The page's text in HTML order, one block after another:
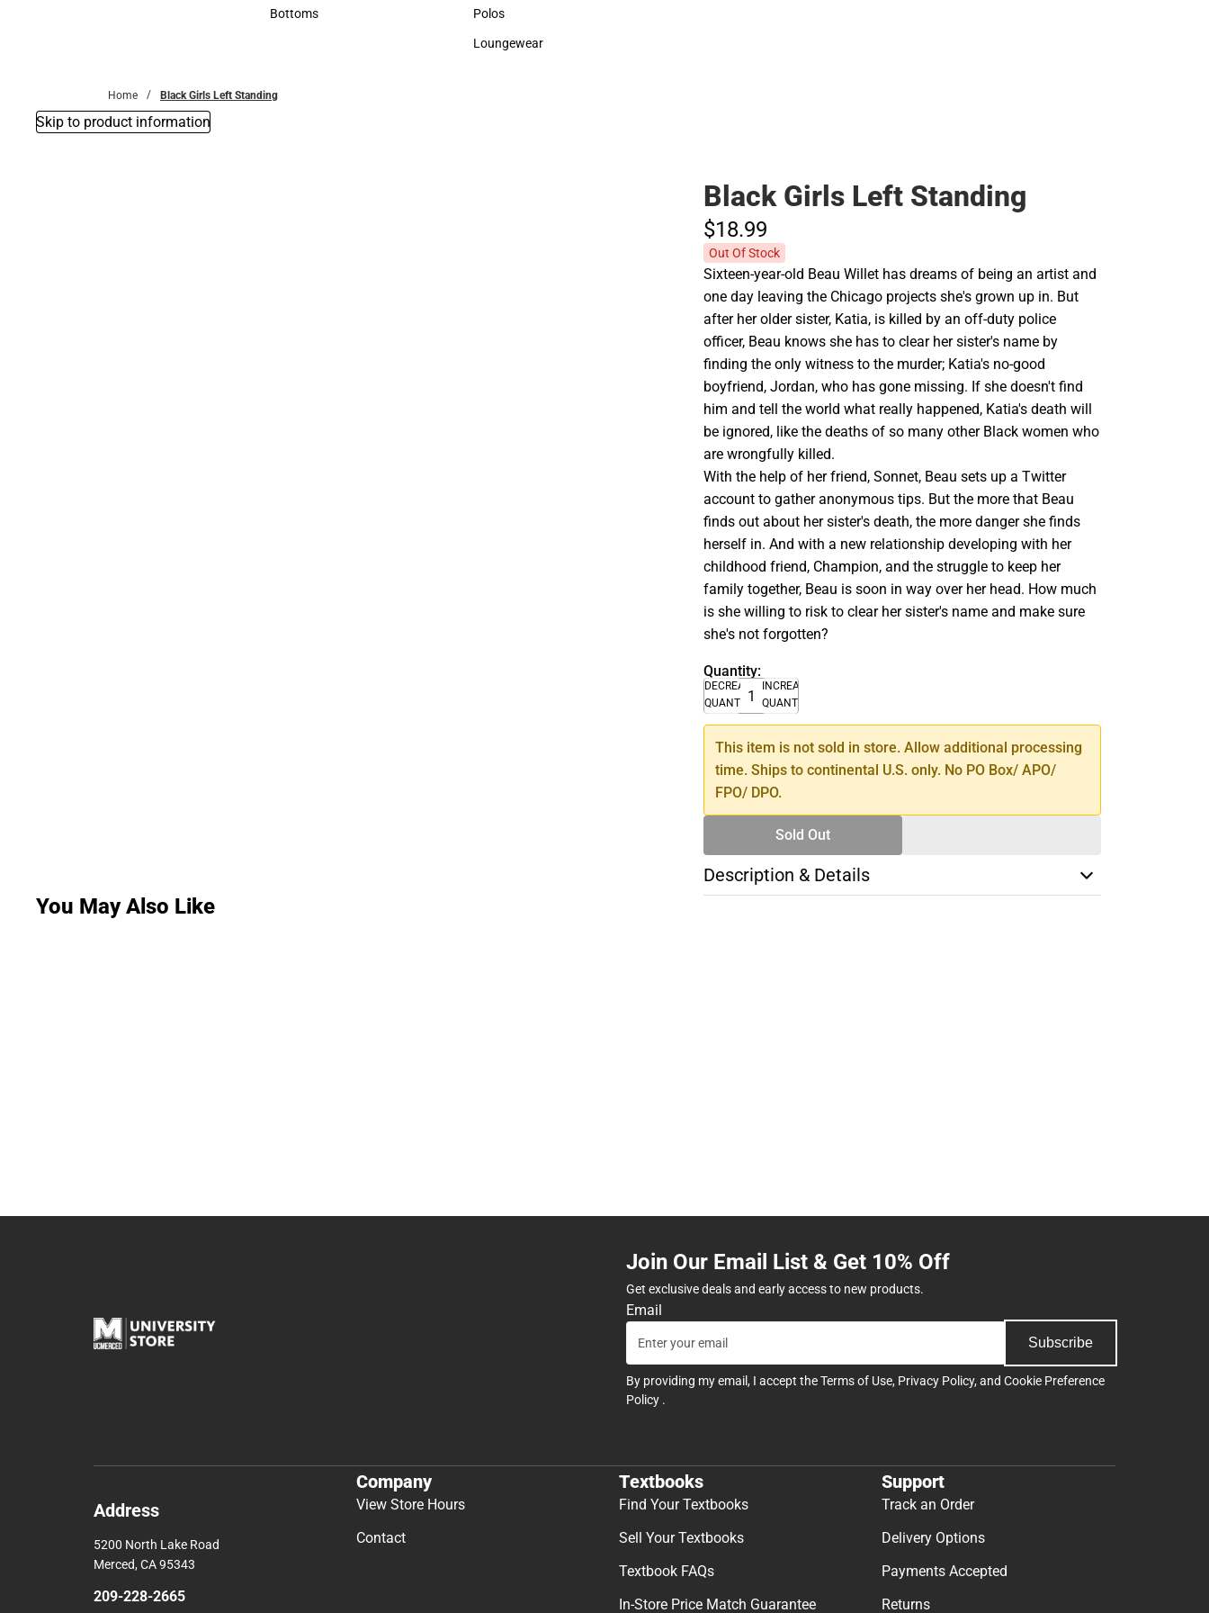
Accessories
Bottoms Sweaters & Woven Shirts
Polos
Polos
Loungewear
Home Black Girls Left Standing
Skip to product information
Black Girls Left Standing
$18.99
Out Of Stock
Sixteen-year-old Beau Willet has dreams of being an artist and
one day leaving the Chicago projects she's grown up in. But
after her older sister, Katia, is killed by an off-duty police
officer, Beau knows she has to clear her sister's name by
finding the only witness to the murder; Katia's no-good
boyfriend, Jordan, who has gone missing. If she doesn't find
him and tell the world what really happened, Katia's death will
be ignored, like the deaths of so many other Black women who
are wrongfully killed.
With the help of her friend, Sonnet, Beau sets up a Twitter
account to gather anonymous tips. But the more that Beau
finds out about her sister's death, the more danger she finds
herself in. And with a new relationship developing with her
childhood friend, Champion, and the struggle to keep her
family together, Beau is soon in way over her head. How much
is she willing to risk to clear her sister's name and make sure
she's not forgotten?
Quantity:
DECREASE
QUANTITY
INCREASE
QUANTITY
This item is not sold in store. Allow additional processing
time. Ships to continental U.S. only. No PO Box/ APO/
FPO/ DPO.
Sold Out
Description & Details
You May Also Like
Join Our Email List & Get 10% Off
Get exclusive deals and early access to new products.
Email
Subscribe
By providing my email, I accept theTerms of Use, Privacy Policy, and Cookie Preference
Policy .
Address
5200 North Lake Road
Merced, CA 95343
209-228-2665
Company
View Store Hours
Contact
Textbooks
Find Your Textbooks
Sell Your Textbooks
Textbook FAQs
In-Store Price Match Guarantee
Support
Track an Order
Delivery Options
Payments Accepted
Returns